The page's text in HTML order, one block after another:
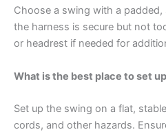
Choose a swing with a
the harness is secure but not
or headrest if needed for
What is the best place to set
Set up the swing on a flat,
cords, and other hazards.